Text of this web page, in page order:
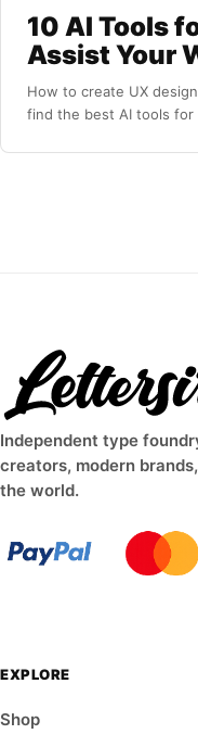
10 AI Tools
Assist Your
How to create UX
find the best AI tools for
Independent type
creators, modern
the world.
EXPLORE
Shop